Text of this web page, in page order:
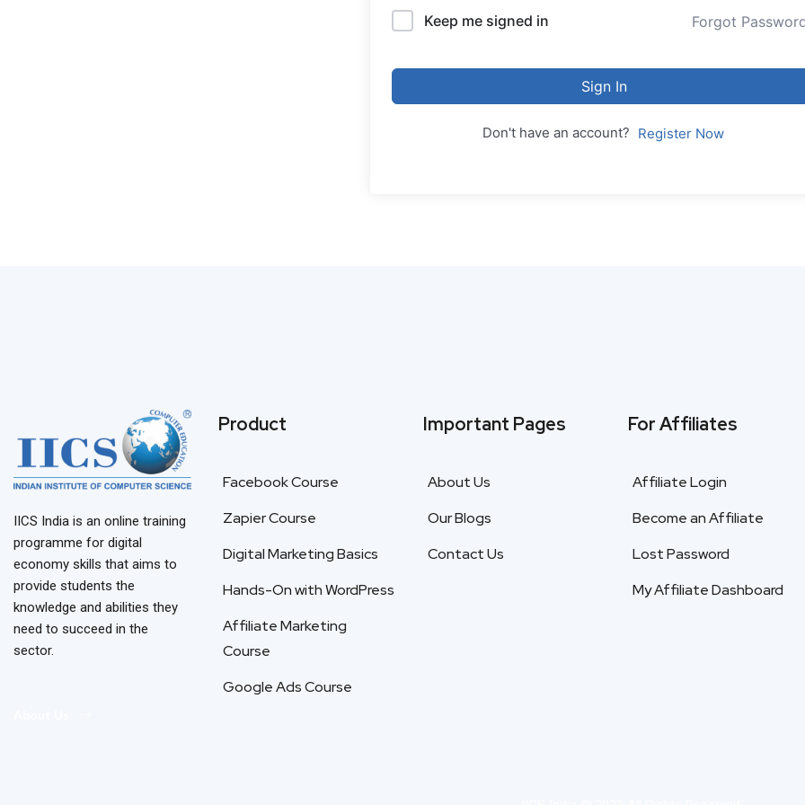
Keep me signed in Forgot
Sign In
Don't have an account? Register Now
IICS India is an online training
programme for digital
economy skills that aims to
provide students the
knowledge and abilities they
need to succeed in the
sector.
Product
Facebook Course
Zapier Course
Digital Marketing Basics
Hands-On with WordPress
Affiliate Marketing
Course
Google Ads Course
Important Pages
About Us
Our Blogs
Contact Us
For Affiliates
Affiliate Login
Become an Affiliate
Lost Password
My Affiliate Dashboard